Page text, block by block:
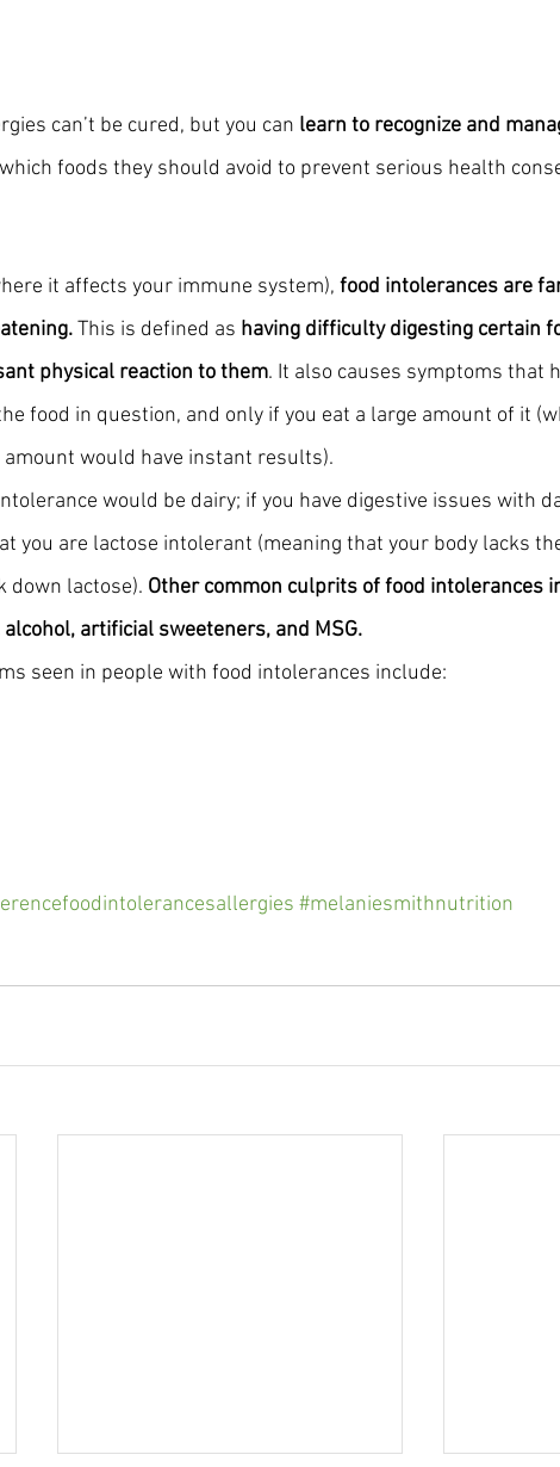
can’t be cured, but you can learn to recognize and
foods they should avoid to prevent serious health
it affects your immune system), food intolerances are
This is defined as having difficulty digesting certain
physical reaction to them. It also causes symptoms that
food in question, and only if you eat a large amount of it
amount would have instant results).
would be dairy; if you have digestive issues with
you are lactose intolerant (meaning that your body lacks
down lactose). Other common culprits of food intolerances
artificial sweeteners, and MSG.
seen in people with food intolerances include:
#melaniesmithnutrition